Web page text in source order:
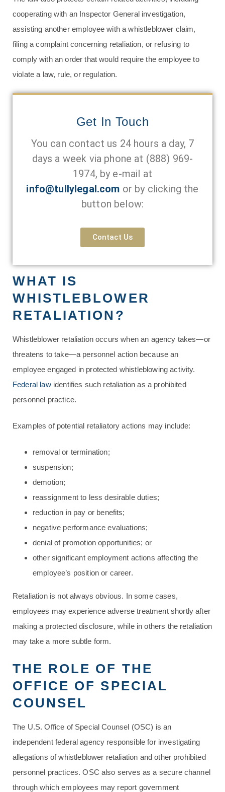
cooperating with an Inspector General investigation,
assisting another employee with a whistleblower claim,
filing a complaint concerning retaliation, or refusing to
comply with an order that would require the employee to
violate a law, rule, or regulation.
Get In Touch
You can contact us 24 hours a day, 7
days a week via phone at (888) 969-
1974, by e-mail at
info@tullylegal.com or by clicking the
button below:
Contact Us
WHAT IS
WHISTLEBLOWER
RETALIATION?
Whistleblower retaliation occurs when an agency takes—or
threatens to take—a personnel action because an
employee engaged in protected whistleblowing activity.
Federal lawidentifies such retaliation as a prohibited
personnel practice.
Examples of potential retaliatory actions may include:
removal or termination;
suspension;
demotion;
reassignment to less desirable duties;
reduction in pay or benefits;
negative performance evaluations;
denial of promotion opportunities; or
other significant employment actions affecting the
employee’s position or career.
Retaliation is not always obvious. In some cases,
employees may experience adverse treatment shortly after
making a protected disclosure, while in others the retaliation
may take a more subtle form.
THE ROLE OF THE
OFFICE OF SPECIAL
COUNSEL
The U.S. Office of Special Counsel (OSC) is an
independent federal agency responsible for investigating
allegations of whistleblower retaliation and other prohibited
personnel practices. OSC also serves as a secure channel
through which employees may report government